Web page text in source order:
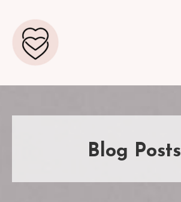
Blog Posts